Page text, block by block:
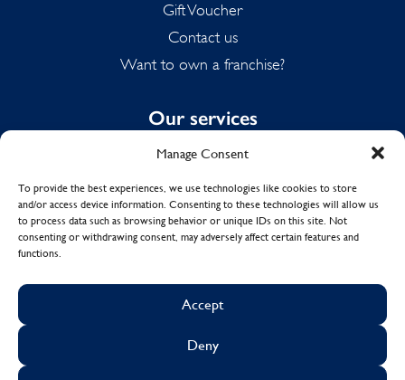
Manage Consent
To provide the best experiences, we use technologies like cookies to store
and/or access device information. Consenting to these technologies will allow us
to process data such as browsing behavior or unique IDs on this site. Not
consenting or withdrawing consent, may adversely affect certain features and
functions.
Accept
Deny
Gift Voucher
Contact us
Want to own a franchise?
Our services
Domestic Cleaning
Spring Cleaning
Summer Cleaning
End of Tenancy Cleaning